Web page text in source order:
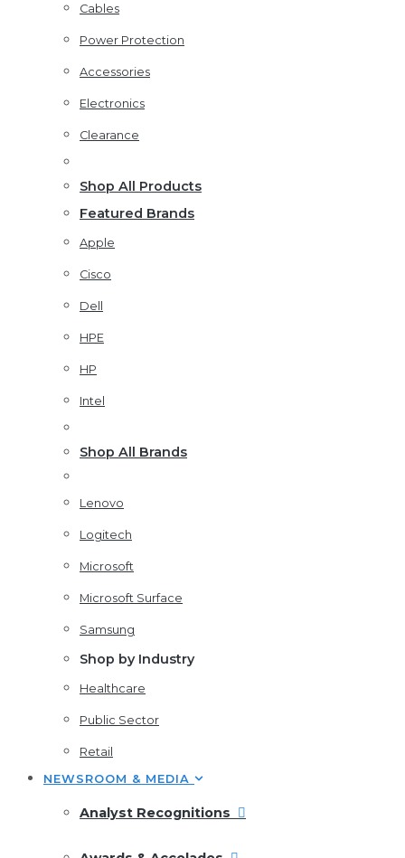
Cables
Power Protection
Accessories
Electronics
Clearance
Shop All Products
Featured Brands
Apple
Cisco
Dell
HPE
HP
Intel
Shop All Brands
Lenovo
Logitech
Microsoft
Microsoft Surface
Samsung
Shop by Industry
Healthcare
Public Sector
Retail
NEWSROOM & MEDIA
Analyst Recognitions